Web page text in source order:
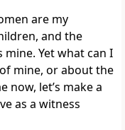
are my
and the
mine. Yet what can I
mine, or about the
now, let’s make a
as a witness